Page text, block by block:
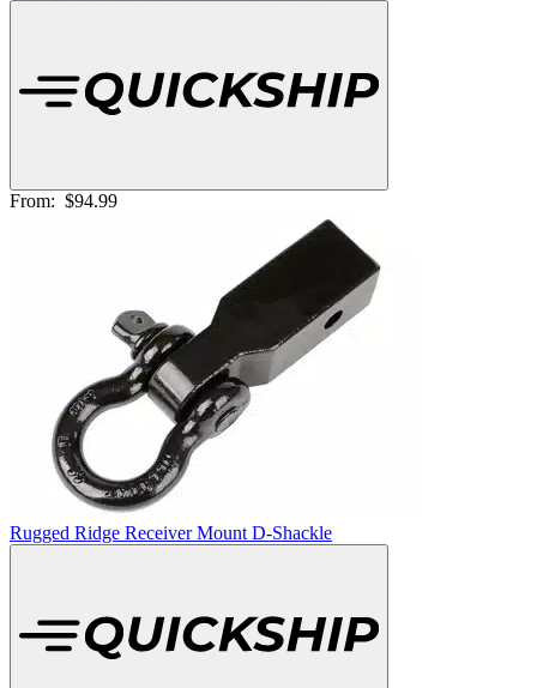
From: $94.99
Rugged Ridge Receiver Mount D-Shackle